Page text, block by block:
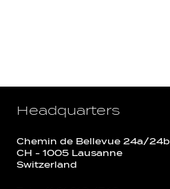
Headquarters
Chemin de Bellevue 24a/24b
CH - 1005 Lausanne
Switzerland